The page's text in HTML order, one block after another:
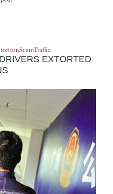
ScamTraffic
EXTORTED